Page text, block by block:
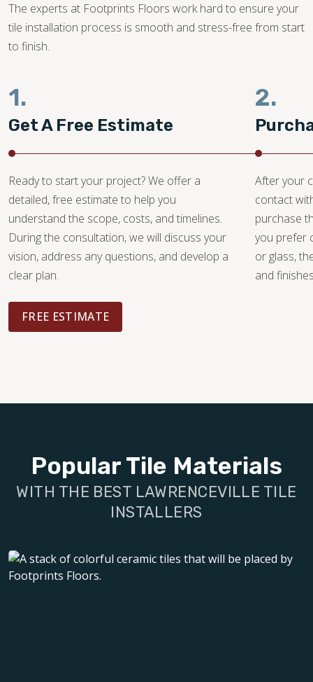
The experts at Footprints Floors work hard to ensure your
tile installation process is smooth and stress-free from start
to finish.
1.
Get A Free Estimate
Ready to start your project? We offer a
detailed, free estimate to help you
understand the scope, costs, and timelines.
During the consultation, we will discuss your
vision, address any questions, and develop a
clear plan.
FREE ESTIMATE
2.
After your
contact
purchase
you prefer
or glass,
and
Popular Tile Materials
WITH THE BEST LAWRENCEVILLE TILE
INSTALLERS